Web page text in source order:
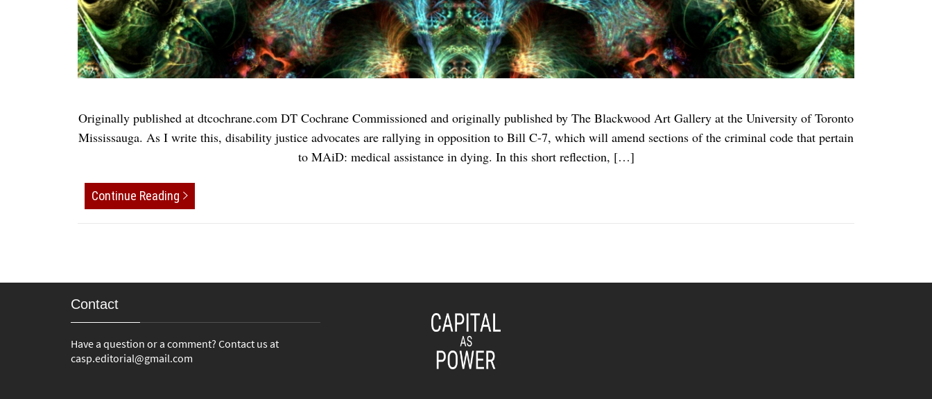
Originally published at dtcochrane.com DT Cochrane Commissioned and originally published by The Blackwood Art Gallery at the University of Toronto
Mississauga. As I write this, disability justice advocates are rallying in opposition to Bill C-7, which will amend sections of the criminal code that pertain
to MAiD: medical assistance in dying. In this short reflection, […]
Continue Reading
Contact
Have a question or a comment? Contact us at
casp.editorial@gmail.com